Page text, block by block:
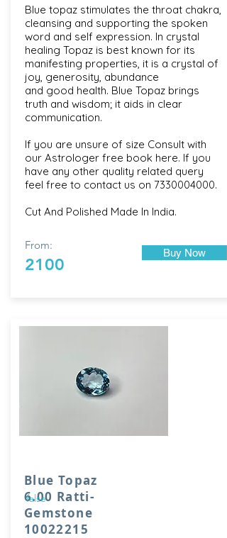
Blue topaz stimulates the throat chakra,
cleansing and supporting the spoken
word and self expression. In crystal
healing Topaz is best known for its
manifesting properties, it is a crystal of
joy, generosity, abundance
and good health. Blue Topaz brings
truth and wisdom; it aids in clear
communication.
If you are unsure of size Consult with
our Astrologer free book here. If you
have any other quality related query
feel free to contact us on 7330004000.
Cut And Polished Made In India.
From:
2100
Buy Now
Blue Topaz
6.00 Ratti-
Gemstone
10022215
false